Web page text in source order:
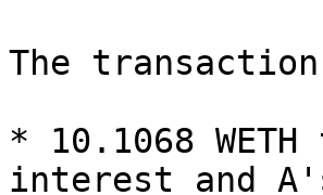
The
* 10.1068
interest and